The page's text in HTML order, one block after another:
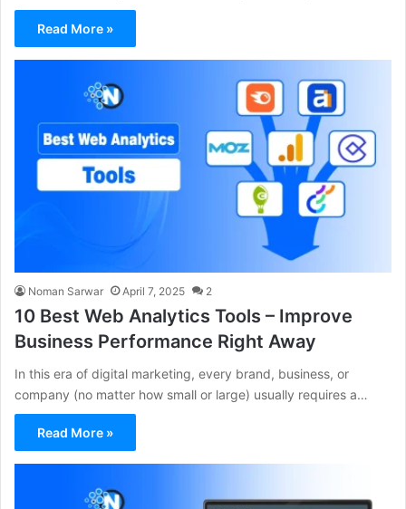
Read More »
Noman Sarwar April 7, 2025 2
10 Best Web Analytics Tools – Improve
Business Performance Right Away
In this era of digital marketing, every brand, business, or
company (no matter how small or large) usually requires a…
Read More »